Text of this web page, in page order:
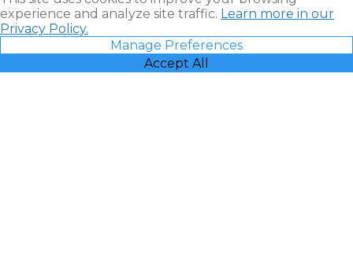
experience and analyze site traffic. Learn more in our
Privacy Policy.
Manage Preferences
Accept All